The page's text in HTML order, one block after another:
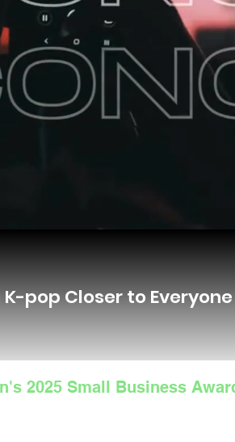
pop Closer to
2025 Small Business